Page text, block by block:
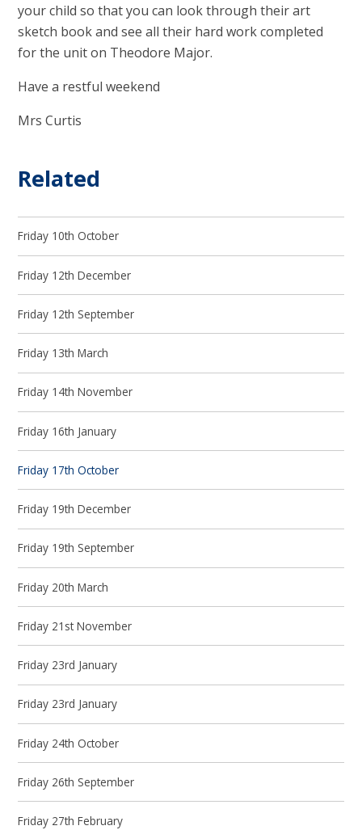
your child so that you can look through their art
sketch book and see all their hard work completed
for the unit on Theodore Major.
Have a restful weekend
Mrs Curtis
Related
Friday 10th October
Friday 12th December
Friday 12th September
Friday 13th March
Friday 14th November
Friday 16th January
Friday 17th October
Friday 19th December
Friday 19th September
Friday 20th March
Friday 21st November
Friday 23rd January
Friday 23rd January
Friday 24th October
Friday 26th September
Friday 27th February